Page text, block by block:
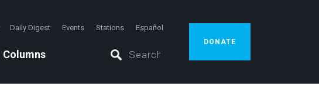
Daily Digest Events Stations Español
Columns
DONATE